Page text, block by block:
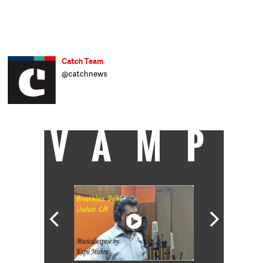
Catch Team
@catchnews
VAMP